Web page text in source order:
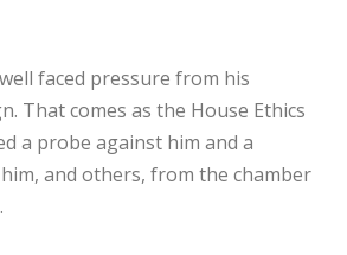
faced pressure from his
That comes as the House Ethics
a probe against him and a
and others, from the chamber